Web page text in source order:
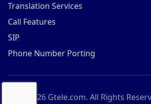
Translation Services
Call Features
SIP
Phone Number Porting
2026Gtele.com. All Rights